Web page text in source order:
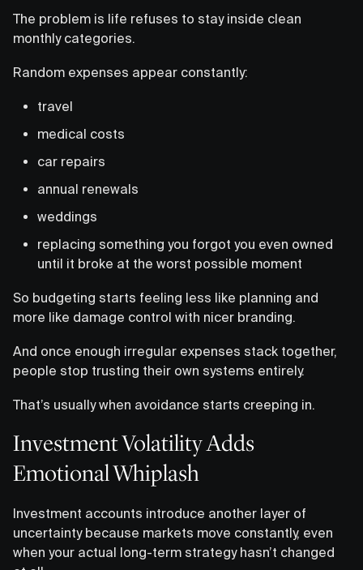
The problem is life refuses to stay inside clean
monthly categories.
Random expenses appear constantly:
travel
medical costs
car repairs
annual renewals
weddings
replacing something you forgot you even owned
until it broke at the worst possible moment
So budgeting starts feeling less like planning and
more like damage control with nicer branding.
And once enough irregular expenses stack together,
people stop trusting their own systems entirely.
That’s usually when avoidance starts creeping in.
Investment Volatility Adds
Emotional Whiplash
Investment accounts introduce another layer of
uncertainty because markets move constantly, even
when your actual long-term strategy hasn’t changed